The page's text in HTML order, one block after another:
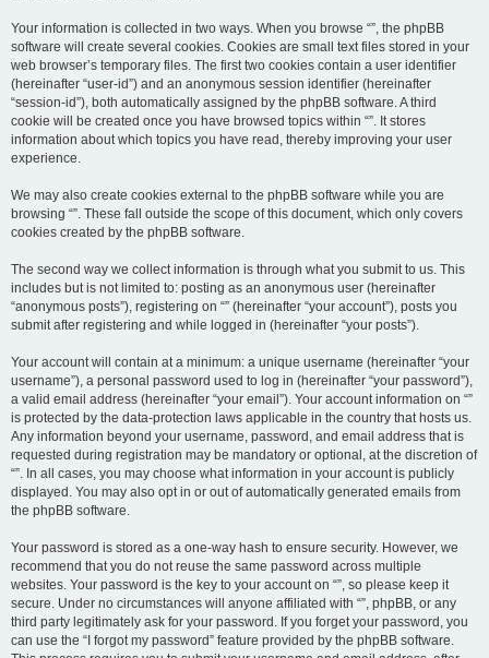
Your information is collected in two ways. When you browse “”, the phpBB
software will create several cookies. Cookies are small text files stored in your
web browser’s temporary files. The first two cookies contain a user identifier
(hereinafter “user-id”) and an anonymous session identifier (hereinafter
“session-id”), both automatically assigned by the phpBB software. A third
cookie will be created once you have browsed topics within “”. It stores
information about which topics you have read, thereby improving your user
experience.
We may also create cookies external to the phpBB software while you are
browsing “”. These fall outside the scope of this document, which only covers
cookies created by the phpBB software.
The second way we collect information is through what you submit to us. This
includes but is not limited to: posting as an anonymous user (hereinafter
“anonymous posts”), registering on “” (hereinafter “your account”), posts you
submit after registering and while logged in (hereinafter “your posts”).
Your account will contain at a minimum: a unique username (hereinafter “your
username”), a personal password used to log in (hereinafter “your password”),
a valid email address (hereinafter “your email”). Your account information on “”
is protected by the data-protection laws applicable in the country that hosts us.
Any information beyond your username, password, and email address that is
requested during registration may be mandatory or optional, at the discretion of
“”. In all cases, you may choose what information in your account is publicly
displayed. You may also opt in or out of automatically generated emails from
the phpBB software.
Your password is stored as a one-way hash to ensure security. However, we
recommend that you do not reuse the same password across multiple
websites. Your password is the key to your account on “”, so please keep it
secure. Under no circumstances will anyone affiliated with “”, phpBB, or any
third party legitimately ask for your password. If you forget your password, you
can use the “I forgot my password” feature provided by the phpBB software.